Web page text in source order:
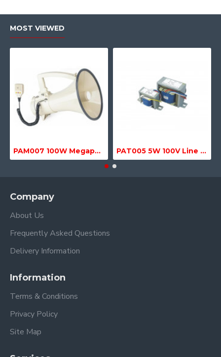
MOST VIEWED
PAM007 100W Megaphone with Siren, USB & SD MP3 Media Player PAT005 5W 100V Line Transformer
Company
About Us
Frequently Asked Questions
Delivery Information
Information
Terms & Conditions
Privacy Policy
Site Map